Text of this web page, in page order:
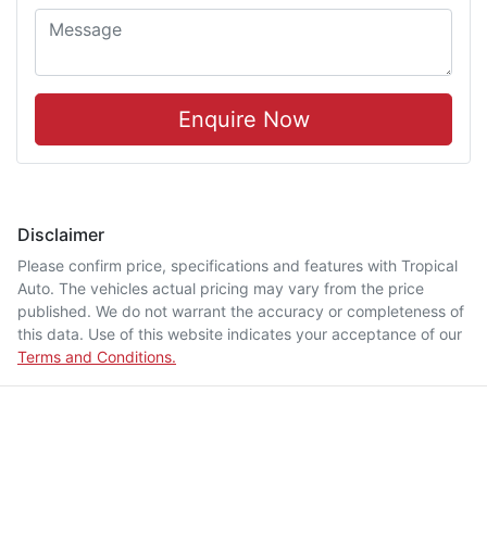
Enquire Now
Disclaimer
Please confirm price, specifications and features with Tropical
Auto. The vehicles actual pricing may vary from the price
published. We do not warrant the accuracy or completeness of
this data. Use of this website indicates your acceptance of our
Terms and Conditions.